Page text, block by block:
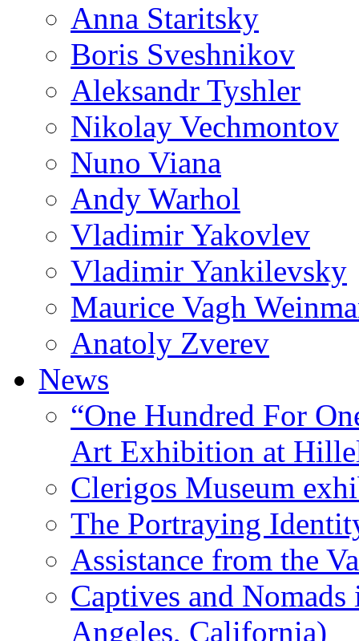
Anna Staritsky
Boris Sveshnikov
Aleksandr Tyshler
Nikolay Vechmontov
Nuno Viana
Andy Warhol
Vladimir Yakovlev
Vladimir Yankilevsky
Maurice Vagh
Anatoly Zverev
News
“One Hundred For
Art Exhibition at
Clerigos Museum
The Portraying
Assistance from the
Captives and
Angeles, California)